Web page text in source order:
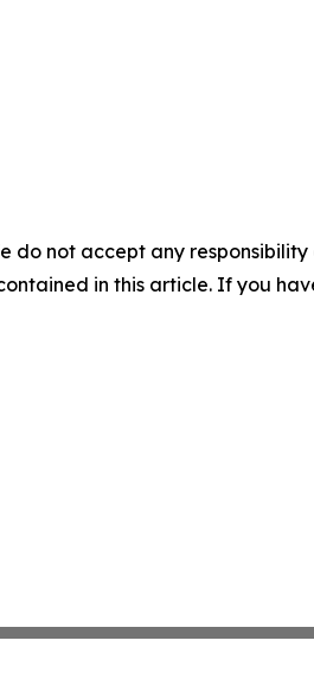
do not accept any
in this article. If you